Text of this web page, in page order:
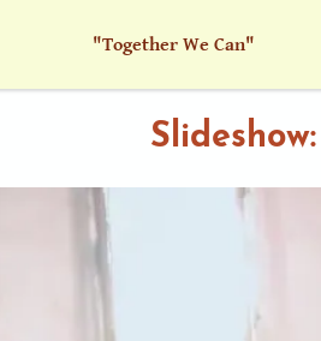
"Together We Can"